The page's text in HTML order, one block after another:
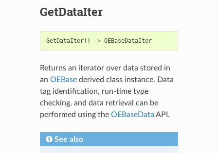
GetDataIter
GetDataIter() -> OEBaseDataIter
Returns an iterator over data stored in
an OEBasederived class instance. Data
tag identification, run-time type
checking, and data retrieval can be
performed using the OEBaseData API.
See also